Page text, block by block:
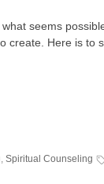
seems
create. Here is to
, Spiritual Counseling